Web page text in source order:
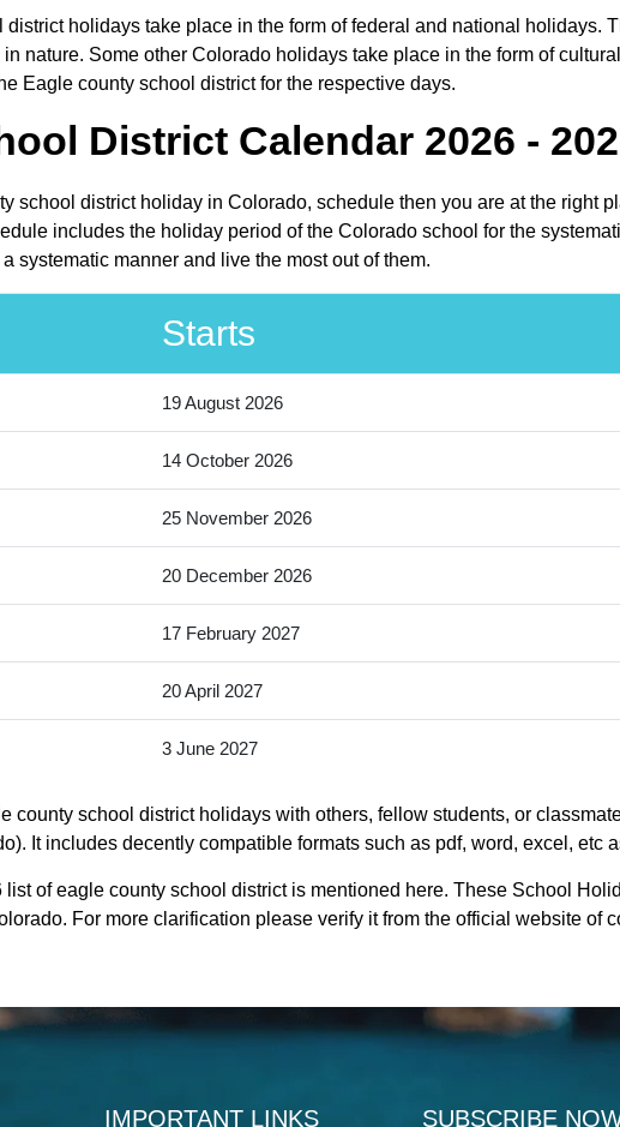
holidays take place in the form of federal and national holidays.
nature. Some other Colorado holidays take place in the form of
Eagle county school district for the respective days.
District Calendar 2026 -
school district holiday in Colorado, schedule then you are at the right
includes the holiday period of the Colorado school for the
systematic manner and live the most out of them.
Starts
19 August 2026
14 October 2026
25 November 2026
20 December 2026
17 February 2027
20 April 2027
3 June 2027
county school district holidays with others, fellow students, or
It includes decently compatible formats such as pdf, word, excel, etc
of eagle county school district is mentioned here. These School
For more clarification please verify it from the official website of
IMPORTANT LINKS SUBSCRIBE